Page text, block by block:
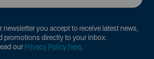
newsletter you accept to receive latest news,
promotions directly to your inbox.
ourPrivacy Policy here.